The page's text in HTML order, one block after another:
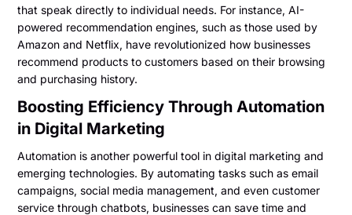
that speak directly to individual needs. For instance, AI-
powered recommendation engines, such as those used by
Amazon and Netflix, have revolutionized how businesses
recommend products to customers based on their browsing
and purchasing history.
Boosting Efficiency Through Automation
in Digital Marketing
Automation is another powerful tool in digital marketing and
emerging technologies. By automating tasks such as email
campaigns, social media management, and even customer
service through chatbots, businesses can save time and